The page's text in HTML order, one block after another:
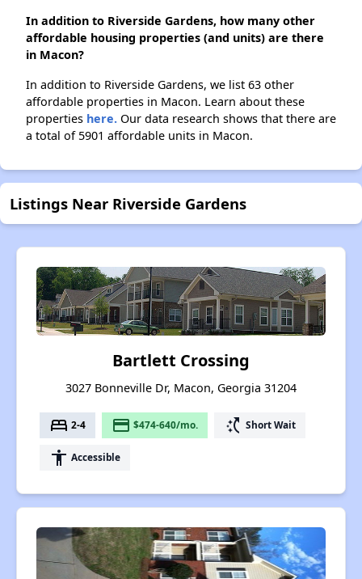
In addition to Riverside Gardens, how many other
affordable housing properties (and units) are there
in Macon?
In addition to Riverside Gardens, we list 63 other
affordable properties in Macon. Learn about these
properties here. Our data research shows that there are
a total of 5901 affordable units in Macon.
Listings Near Riverside Gardens
Bartlett Crossing
3027 Bonneville Dr, Macon, Georgia 31204
bed 2-4 payment $474-640/mo. switch_access_shortcut Short Wait
accessibility Accessible